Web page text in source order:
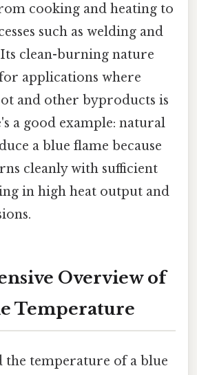
cooking and heating to
such as welding and
clean-burning nature
applications where
and other byproducts is
a good example: natural
a blue flame because
cleanly with sufficient
in high heat output and
Overview of
Temperature
the temperature of a blue